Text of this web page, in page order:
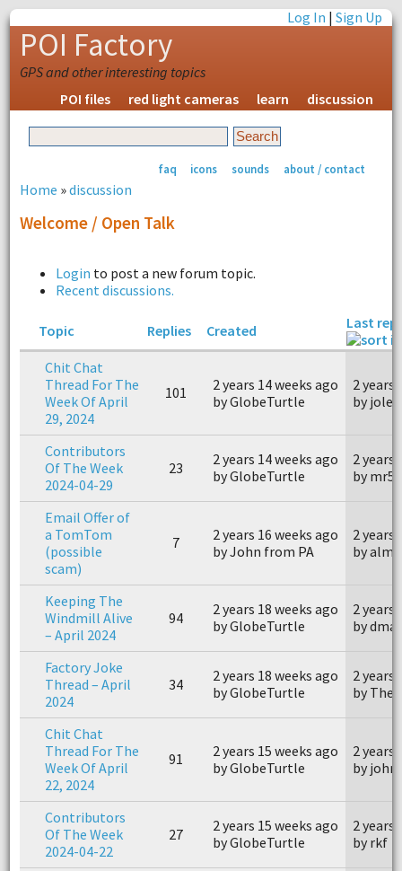
Log In |Sign Up
POI Factory
GPS and other interesting topics
POI files
red light cameras learn discussion
faq icons sounds about / contact
Home »discussion
Welcome / Open Talk
Login to post a new forum topic.
Recent discussions.
Topic Replies Created Last
Chit Chat
Thread For The
Week Of April
29, 2024
101
2 years 14 weeks ago
by GlobeTurtle
2 years
by
Contributors
Of The Week
2024-04-29
23
2 years 14 weeks ago
by GlobeTurtle
2 years
by mr55
Email Offer of
a TomTom
(possible
scam)
7
2 years 16 weeks ago
by John from PA
2 years
by
Keeping The
Windmill Alive
– April 2024
94
2 years 18 weeks ago
by GlobeTurtle
2 years
by
Factory Joke
Thread – April
2024
34
2 years 18 weeks ago
by GlobeTurtle
2 years
by
Chit Chat
Thread For The
Week Of April
22, 2024
91
2 years 15 weeks ago
by GlobeTurtle
2 years
by
Contributors
Of The Week
2024-04-22
27
2 years 15 weeks ago
by GlobeTurtle
2 years
by rkf